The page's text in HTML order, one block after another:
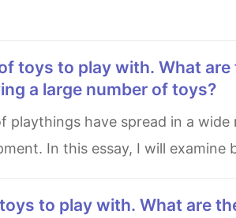
a large number of toys?
In this essay, I will examine